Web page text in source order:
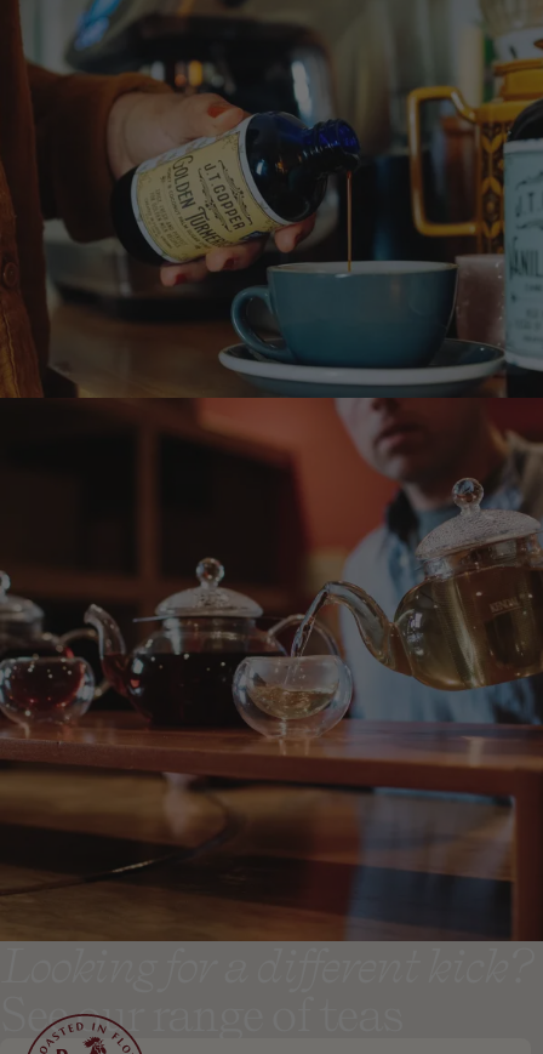
Want it sweet?
Treat yourself and try a
Check out our Syrups
See our range of teas